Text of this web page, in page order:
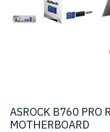
ASROCK B760 PRO
MOTHERBOARD